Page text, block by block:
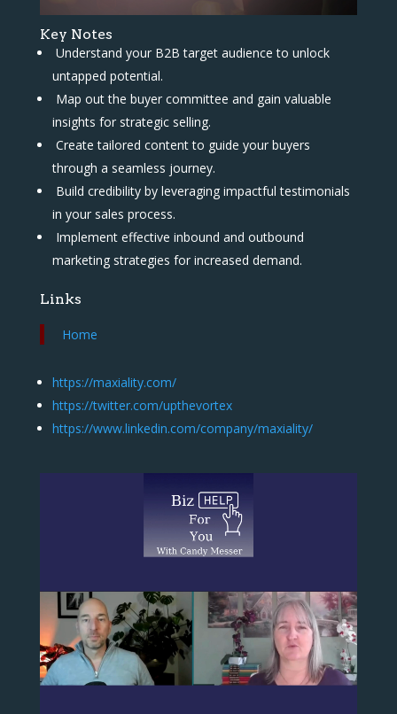
Key Notes
Understand your B2B target audience to unlock
untapped potential.
Map out the buyer committee and gain valuable
insights for strategic selling.
Create tailored content to guide your buyers
through a seamless journey.
Build credibility by leveraging impactful testimonials
in your sales process.
Implement effective inbound and outbound
marketing strategies for increased demand.
Links
Home
https://maxiality.com/
https://twitter.com/upthevortex
https://www.linkedin.com/company/maxiality/